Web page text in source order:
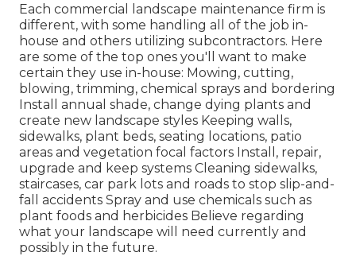
Each commercial landscape maintenance firm is
different, with some handling all of the job in-
house and others utilizing subcontractors. Here
are some of the top ones you'll want to make
certain they use in-house: Mowing, cutting,
blowing, trimming, chemical sprays and bordering
Install annual shade, change dying plants and
create new landscape styles Keeping walls,
sidewalks, plant beds, seating locations, patio
areas and vegetation focal factors Install, repair,
upgrade and keep systems Cleaning sidewalks,
staircases, car park lots and roads to stop slip-and-
fall accidents Spray and use chemicals such as
plant foods and herbicides Believe regarding
what your landscape will need currently and
possibly in the future.